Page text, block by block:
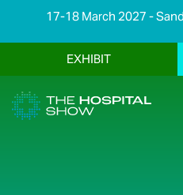
17-18 March 2027 -
EXHIBIT